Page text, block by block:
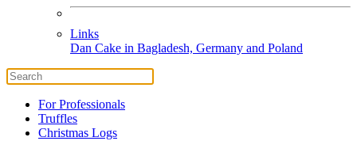
Links
Dan Cake in Bagladesh, Germany and Poland
For Professionals
Truffles
Christmas Logs